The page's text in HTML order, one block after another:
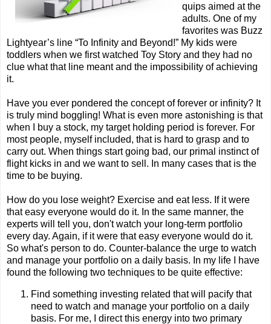
quips aimed at the
adults. One of my
favorites was Buzz
Lightyear’s line “To Infinity and Beyond!” My kids were
toddlers when we first watched Toy Story and they had no
clue what that line meant and the impossibility of achieving
it.
Have you ever pondered the concept of forever or infinity? It
is truly mind boggling! What is even more astonishing is that
when I buy a stock, my target holding period is forever. For
most people, myself included, that is hard to grasp and to
carry out. When things start going bad, our primal instinct of
flight kicks in and we want to sell. In many cases that is the
time to be buying.
How do you lose weight? Exercise and eat less. If it were
that easy everyone would do it. In the same manner, the
experts will tell you, don't watch your long-term portfolio
every day. Again, if it were that easy everyone would do it.
So what's person to do. Counter-balance the urge to watch
and manage your portfolio on a daily basis. In my life I have
found the following two techniques to be quite effective:
Find something investing related that will pacify that
need to watch and manage your portfolio on a daily
basis. For me, I direct this energy into two primary